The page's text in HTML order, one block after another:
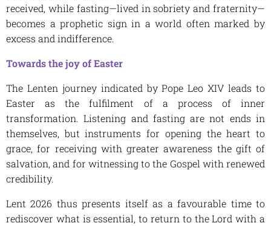
received, while fasting—lived in sobriety and fraternity—
becomes a prophetic sign in a world often marked by
excess and indifference.
Towards the joy of Easter
The Lenten journey indicated by Pope Leo XIV leads to
Easter as the fulfilment of a process of inner
transformation. Listening and fasting are not ends in
themselves, but instruments for opening the heart to
grace, for receiving with greater awareness the gift of
salvation, and for witnessing to the Gospel with renewed
credibility.
Lent 2026 thus presents itself as a favourable time to
rediscover what is essential, to return to the Lord with a